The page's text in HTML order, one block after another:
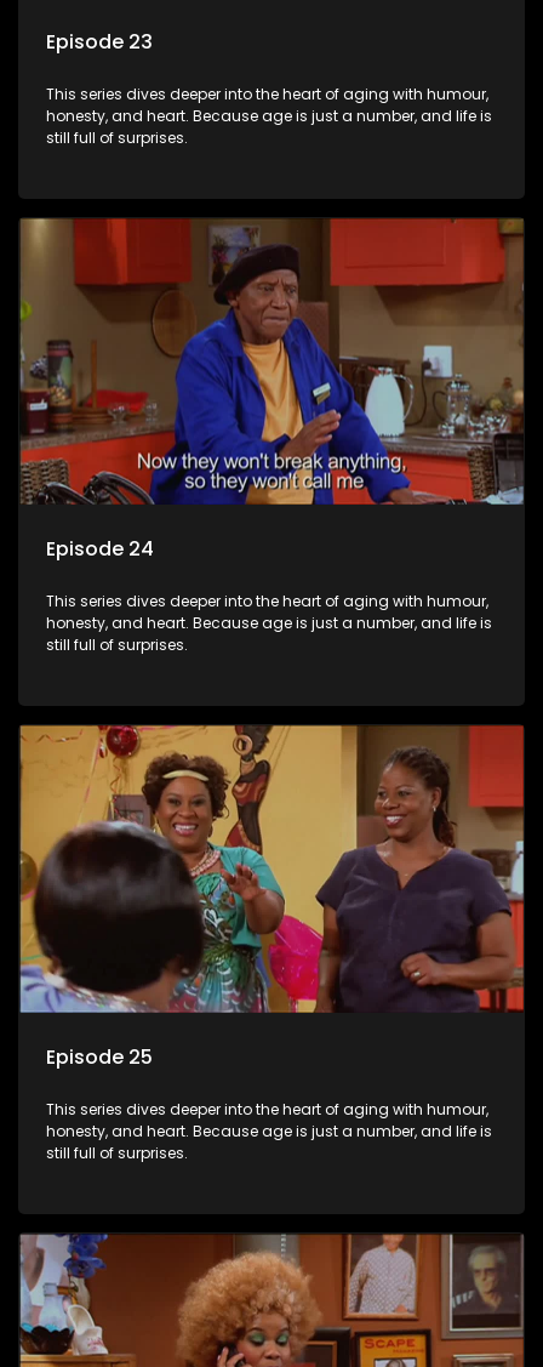
Episode 23
This series dives deeper into the heart of aging with humour,
honesty, and heart. Because age is just a number, and life is
still full of surprises.
Episode 24
This series dives deeper into the heart of aging with humour,
honesty, and heart. Because age is just a number, and life is
still full of surprises.
Episode 25
This series dives deeper into the heart of aging with humour,
honesty, and heart. Because age is just a number, and life is
still full of surprises.